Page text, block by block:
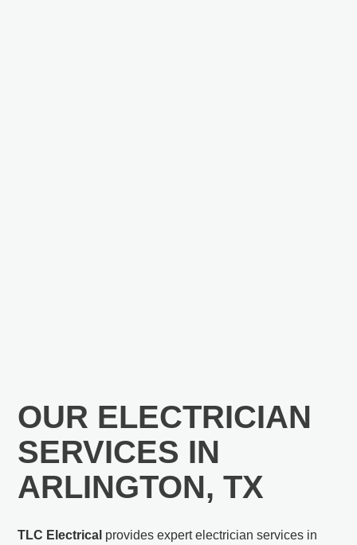
OUR ELECTRICIAN
SERVICES IN
ARLINGTON, TX
TLC Electrical provides expert electrician services in